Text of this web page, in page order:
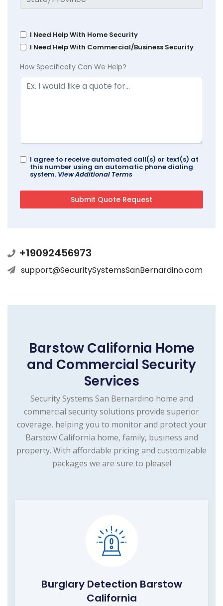
I Need Help With Home Security
I Need Help With Commercial/Business Security
How Specifically Can We Help?
I agree to receive automated call(s) or text(s) at
this number using an automatic phone dialing
system. View Additional Terms
+19092456973
support@SecuritySystemsSanBernardino.com
Barstow California Home
and Commercial Security
Services
Security Systems San Bernardino home and
commercial security solutions provide superior
coverage, helping you to monitor and protect your
Barstow California home, family, business and
property. With affordable pricing and customizable
packages we are sure to please!
Burglary Detection Barstow
California